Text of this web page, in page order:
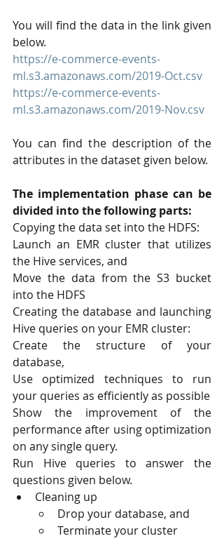
You will find the data in the link given
below.
https://e-commerce-events-
ml.s3.amazonaws.com/2019-Oct.csv
https://e-commerce-events-
ml.s3.amazonaws.com/2019-Nov.csv
You can find the description of the
attributes in the dataset given below.
The implementation phase can be
divided into the following parts:
Copying the data set into the HDFS:
Launch an EMR cluster that utilizes
the Hive services, and
Move the data from the S3 bucket
into the HDFS
Creating the database and launching
Hive queries on your EMR cluster:
Create the structure of your
database,
Use optimized techniques to run
your queries as efficiently as possible
Show the improvement of the
performance after using optimization
on any single query.
Run Hive queries to answer the
questions given below.
Cleaning up
Drop your database, and
Terminate your cluster